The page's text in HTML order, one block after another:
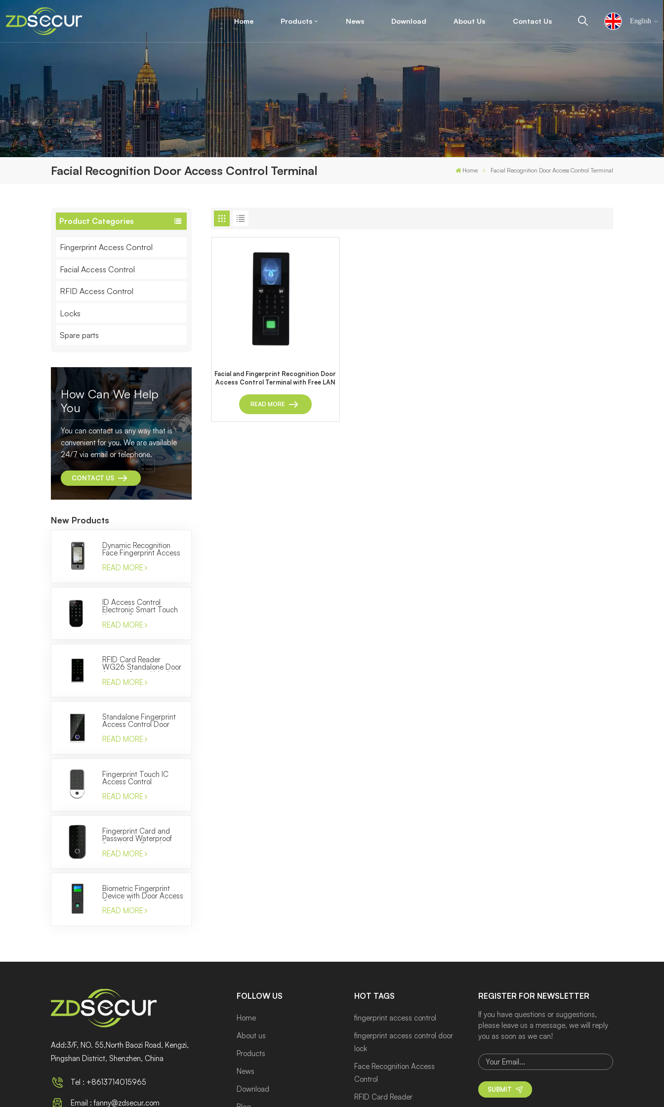
Home Products News Download About Us Contact Us English
ไทย
العربية
Facial Recognition Door Access Control Terminal Home Facial Recognition Door Access Control Terminal
Product Categories
Fingerprint Access Control
Facial Access Control
RFID Access Control
Locks
Spare parts
How Can We Help
You
You can contact us any way that is
convenient for you. We are available
24/7 via email or telephone.
CONTACT US
New Products
Dynamic Recognition
Face Fingerprint Access
Control and Time
Attendance Machine
READ MORE
ID Access Control
Electronic Smart Touch
Keypad Reader to
Control the Door
READ MORE
RFID Card Reader
WG26 Standalone Door
Access Control Machine
READ MORE
Standalone Fingerprint
Access Control Door
Reader
READ MORE
Fingerprint Touch IC
Access Control
System Smart Keypad
READ MORE
Fingerprint Card and
Password Waterproof
Standalone Door Access
Control Terminal
READ MORE
Biometric Fingerprint
Device with Door Access
Control System and
Time Attendance
READ MORE
Facial and Fingerprint Recognition Door
Access Control Terminal with Free LAN
READ MORE
Add:3/F, NO. 55,North Baozi Road, Kengzi,
Pingshan District, Shenzhen, China
Tel : +8613714015965
Email : fanny@zdsecur.com
FOLLOW US
Home
About us
Products
News
Download
HOT TAGS
fingerprint access control
fingerprint access control door
lock
Face Recognition Access
Control
RFID Card Reader
REGISTER FOR NEWSLETTER
If you have questions or suggestions,
please leave us a message, we will reply
you as soon as we can!
SUBMIT